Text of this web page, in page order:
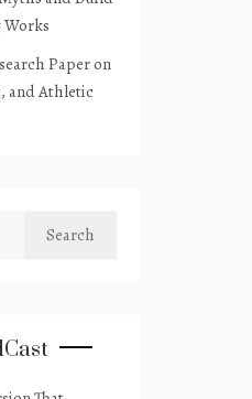
Paper on
and Athletic